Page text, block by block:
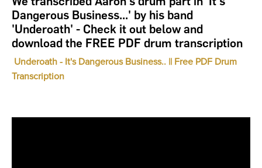
Dangerous Business...' by his band
'Underoath' - Check it out below and
download the FREE PDF drum transcription
Underoath - It's Dangerous Business.. || Free PDF Drum
Transcription